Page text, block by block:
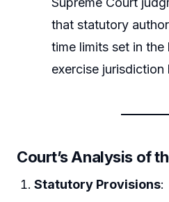
that statutory
time limits set in
exercise
Court’s Analysis of
Statutory Provisions: